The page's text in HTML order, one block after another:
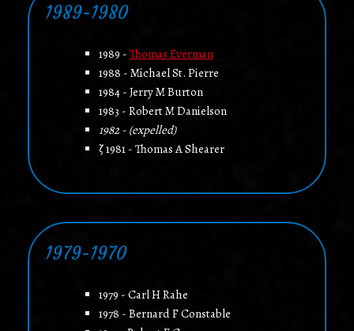
1989-1980
1989 - Thomas Everman
1988 - Michael St. Pierre
1984 - Jerry M Burton
1983 - Robert M Danielson
1982 - (expelled)
ζ 1981 - Thomas A Shearer
1979-1970
1979 - Carl H Rahe
1978 - Bernard F Constable